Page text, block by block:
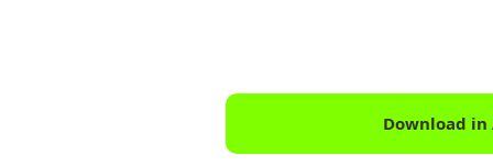
Download in